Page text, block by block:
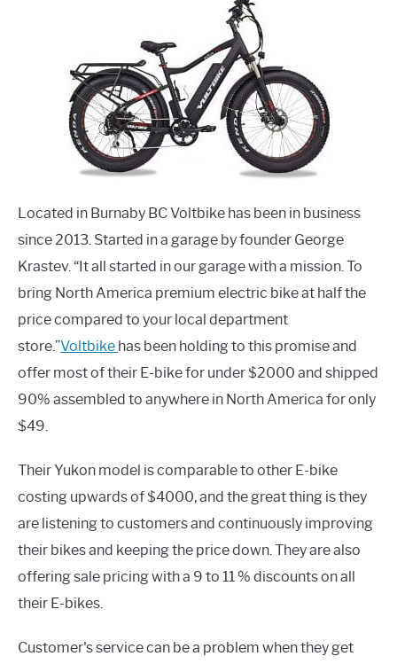
Located in Burnaby BC Voltbike has been in business
since 2013. Started in a garage by founder George
Krastev. “It all started in our garage with a mission. To
bring North America premium electric bike at half the
price compared to your local department
store.”Voltbike has been holding to this promise and
offer most of their E-bike for under $2000 and shipped
90% assembled to anywhere in North America for only
$49.
Their Yukon model is comparable to other E-bike
costing upwards of $4000, and the great thing is they
are listening to customers and continuously improving
their bikes and keeping the price down. They are also
offering sale pricing with a 9 to 11 % discounts on all
their E-bikes.
Customer's service can be a problem when they get